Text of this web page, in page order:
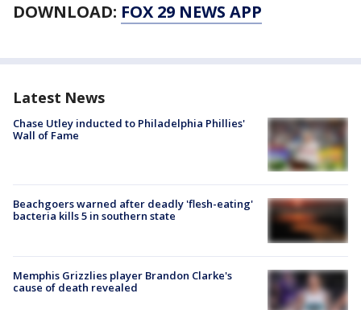
DOWNLOAD: FOX 29 NEWS APP
Latest News
Chase Utley inducted to Philadelphia Phillies'
Wall of Fame
Beachgoers warned after deadly 'flesh-eating'
bacteria kills 5 in southern state
Memphis Grizzlies player Brandon Clarke's
cause of death revealed